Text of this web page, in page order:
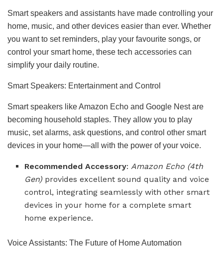
Smart speakers and assistants have made controlling your
home, music, and other devices easier than ever. Whether
you want to set reminders, play your favourite songs, or
control your smart home, these tech accessories can
simplify your daily routine.
Smart Speakers: Entertainment and Control
Smart speakers like Amazon Echo and Google Nest are
becoming household staples. They allow you to play
music, set alarms, ask questions, and control other smart
devices in your home—all with the power of your voice.
Recommended Accessory:Amazon Echo (4th
Gen) provides excellent sound quality and voice
control, integrating seamlessly with other smart
devices in your home for a complete smart
home experience.
Voice Assistants: The Future of Home Automation